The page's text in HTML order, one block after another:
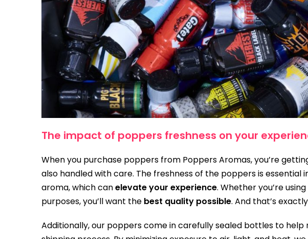
The impact of poppers freshness on your
When you purchase poppers from Poppers Aromas, you’re
also handled with care. The freshness of the poppers is
aroma, which canelevate your experience. Whether you’re
purposes, you’ll want the best quality possible. And that’s
Additionally, our poppers come in carefully sealed bottles to